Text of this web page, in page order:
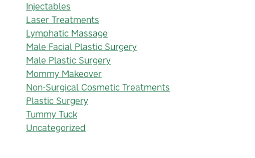
Injectables
Laser Treatments
Lymphatic Massage
Male Facial Plastic Surgery
Male Plastic Surgery
Mommy Makeover
Non-Surgical Cosmetic Treatments
Plastic Surgery
Tummy Tuck
Uncategorized